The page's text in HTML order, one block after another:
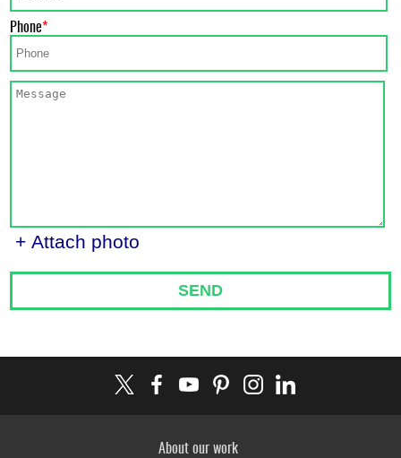
Phone
+ Attach photo
SEND
About our work